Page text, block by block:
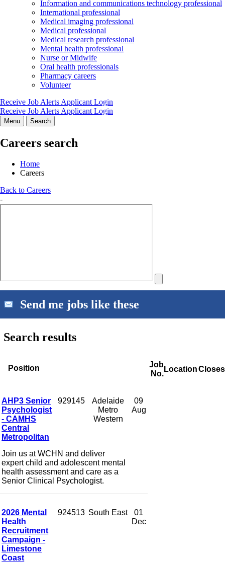
Information and communications technology professional
International professional
Medical imaging professional
Medical professional
Medical research professional
Mental health professional
Nurse or Midwife
Oral health professionals
Pharmacy careers
Volunteer
Receive Job Alerts Applicant Login
Receive Job Alerts Applicant Login
Menu Search
Careers search
Home
Careers
Back to Careers
-
Send me jobs like these
Search results
Position
Job
No.
LocationCloses
AHP3 Senior
Psychologist
- CAMHS
Central
Metropolitan
929145
Adelaide
Metro
Western
09
Aug
Join us at WCHN and deliver
expert child and adolescent mental
health assessment and care as a
Senior Clinical Psychologist.
2026 Mental
Health
Recruitment
Campaign -
Limestone
Coast
924513 South East
01
Dec